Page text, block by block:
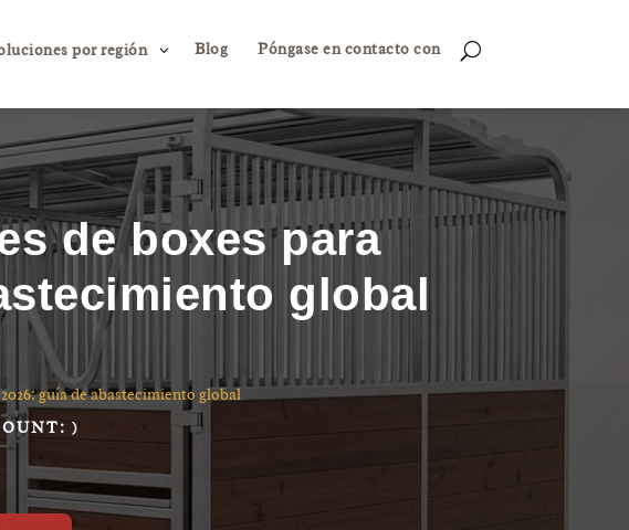
por región 3 Blog Póngase en contacto con U
de boxes para
global
guía de abastecimiento global
)